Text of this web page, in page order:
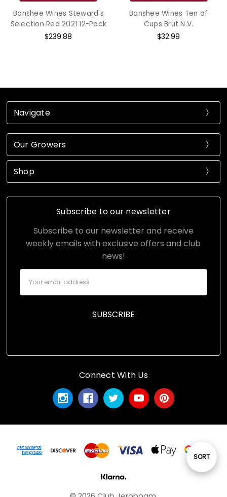
Sort
SORT
Banshee Wines Steward's
Selection Red 2021 12-Pack
$239.88
Banshee Wines Ten of
Cups Brut N.V.
$32.99
Navigate
Our Growers
Shop
Subscribe to our newsletter
Subscribe to our newsletter and receive
weekly emails with exclusive offers and club
news!
Address
Connect With Us